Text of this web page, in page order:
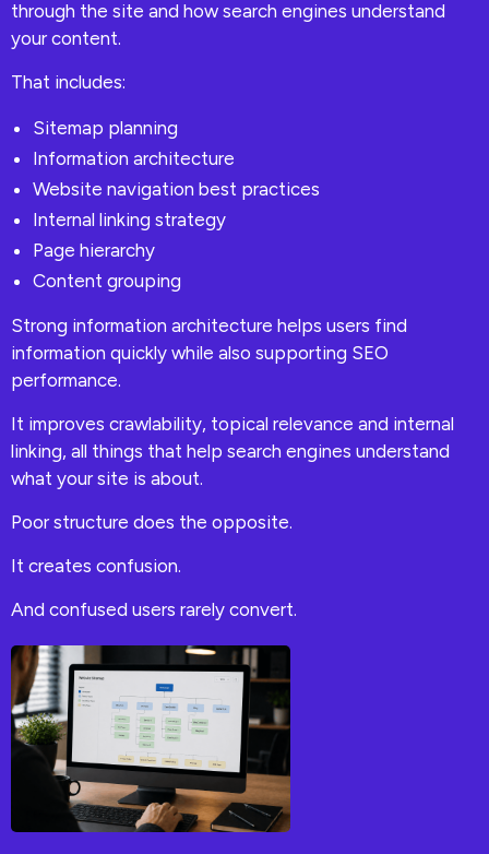
through the site and how search engines understand
your content.
That includes:
Sitemap planning
Information architecture
Website navigation best practices
Internal linking strategy
Page hierarchy
Content grouping
Strong information architecture helps users find
information quickly while also supporting SEO
performance.
It improves crawlability, topical relevance and internal
linking, all things that help search engines understand
what your site is about.
Poor structure does the opposite.
It creates confusion.
And confused users rarely convert.